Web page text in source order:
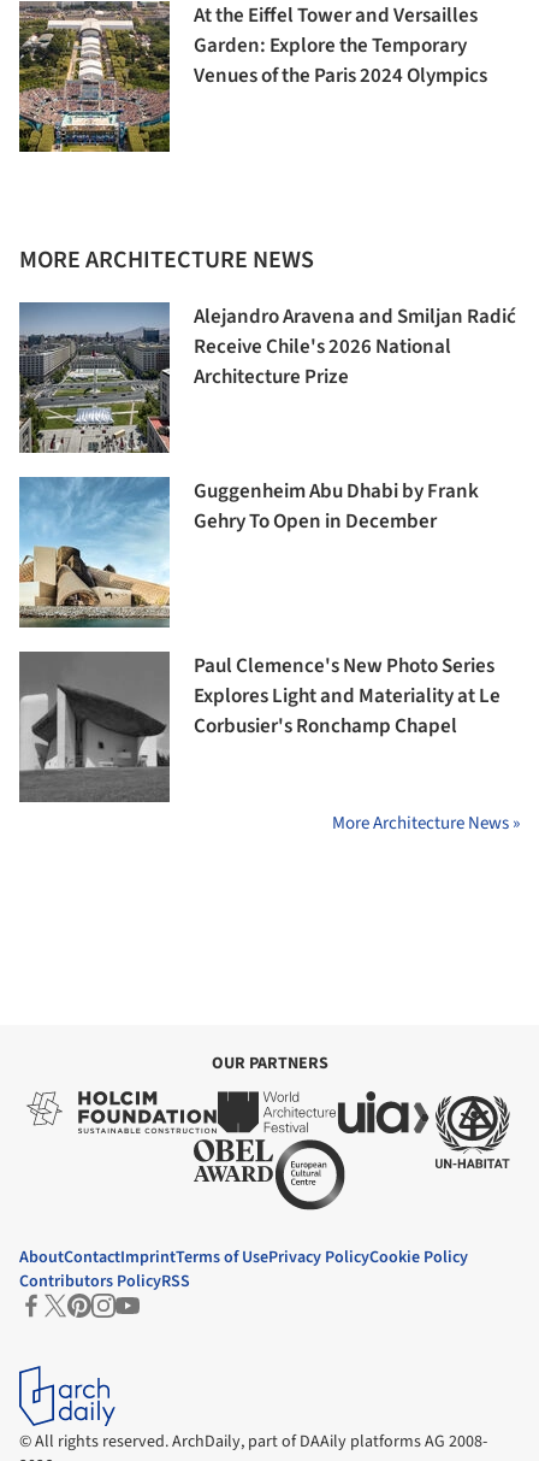
At the Eiffel Tower and Versailles
Garden: Explore the Temporary
Venues of the Paris 2024 Olympics
MORE ARCHITECTURE NEWS
Alejandro Aravena and Smiljan Radić
Receive Chile's 2026 National
Architecture Prize
Guggenheim Abu Dhabi by Frank
Gehry To Open in December
Paul Clemence's New Photo Series
Explores Light and Materiality at Le
Corbusier's Ronchamp Chapel
More Architecture News »